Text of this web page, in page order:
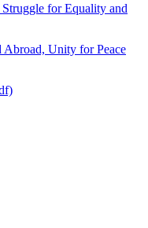
for Equality and
Unity for Peace